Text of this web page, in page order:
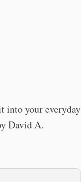
into your everyday
David A.